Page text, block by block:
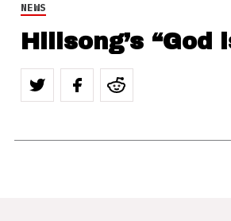
NEWS
Hillsong’s